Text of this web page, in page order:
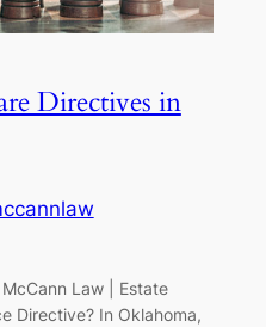
Directives in
Law | Estate
Directive? In Oklahoma,